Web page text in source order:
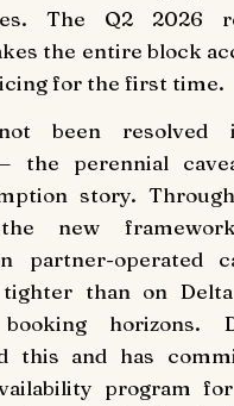
The Q2 2026
the entire block
for the first time.
been resolved
the perennial
story.
new
partner-operated
than on
booking horizons.
this and has
program